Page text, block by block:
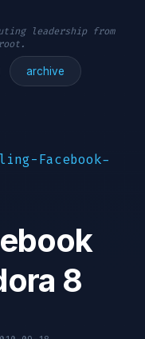
leadership from
archive
Facebook-
8